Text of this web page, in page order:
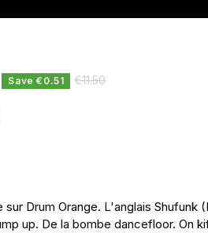
Save €0.51 €11.50
sur Drum Orange. L'anglais
up. De la bombe dancefloor. On